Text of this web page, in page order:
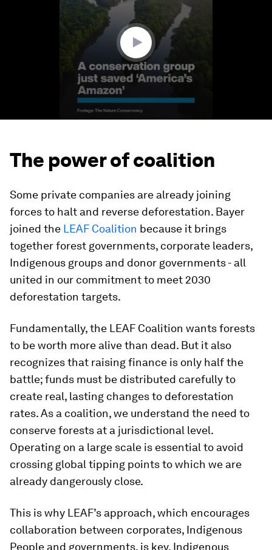
The power of coalition
Some private companies are already joining
forces to halt and reverse deforestation. Bayer
joined the LEAF Coalition because it brings
together forest governments, corporate leaders,
Indigenous groups and donor governments - all
united in our commitment to meet 2030
deforestation targets.
Fundamentally, the LEAF Coalition wants forests
to be worth more alive than dead. But it also
recognizes that raising finance is only half the
battle; funds must be distributed carefully to
create real, lasting changes to deforestation
rates. As a coalition, we understand the need to
conserve forests at a jurisdictional level.
Operating on a large scale is essential to avoid
crossing global tipping points to which we are
already dangerously close.
This is why LEAF’s approach, which encourages
collaboration between corporates, Indigenous
People and governments, is key. Indigenous